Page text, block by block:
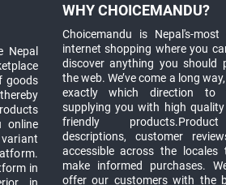
Nepal
goods
online
in
in
WHY CHOICEMANDU?
Choicemandu is Nepal's-most
internet shopping where you
discover anything you should
the web. We’ve come a long
exactly which direction to
supplying you with high
friendly
descriptions, customer
accessible across the
make informed purchases.
offer our customers with the